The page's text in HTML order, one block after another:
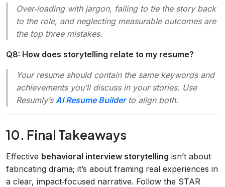
Over‑loading with jargon, failing to tie the story back
to the role, and neglecting measurable outcomes are
the top three mistakes.
Q8: How does storytelling relate to my resume?
Your resume should contain the same keywords and
achievements you’ll discuss in your stories. Use
Resumly’s AI Resume Builderto align both.
10. Final Takeaways
Effective behavioral interview storytelling isn’t about
fabricating drama; it’s about framing real experiences in
a clear, impact‑focused narrative. Follow the STAR